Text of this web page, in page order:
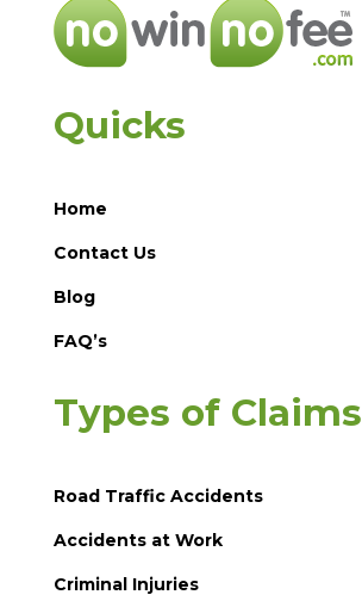
Quicks
Home
Contact Us
Blog
FAQ’s
Types of Claims
Road Traffic Accidents
Accidents at Work
Criminal Injuries